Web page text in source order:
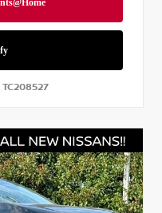
TC208527